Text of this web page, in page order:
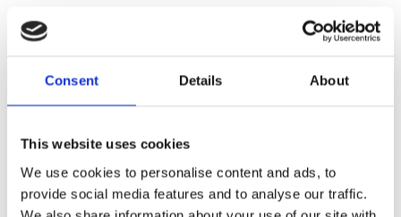
Consent Details About
This website uses cookies
We use cookies to personalise content and ads, to
provide social media features and to analyse our traffic.
Mountain’s Boston
Sausage
£6.00